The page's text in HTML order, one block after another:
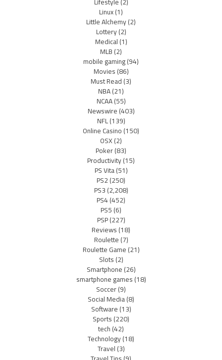
Linux(1)
Little Alchemy(2)
Lottery(2)
Medical(1)
MLB(2)
mobile gaming(94)
Movies(86)
Must Read(3)
NBA(21)
NCAA(55)
Newswire(403)
NFL(139)
Online Casino(150)
OSX(2)
Poker(83)
Productivity(15)
PS Vita(51)
PS2(250)
PS3(2,208)
PS4(452)
PS5(6)
PSP(227)
Reviews(18)
Roulette(7)
Roulette Game(21)
Slots(2)
Smartphone(26)
smartphone games(18)
Soccer(9)
Social Media(8)
Software(13)
Sports(220)
tech(42)
Technology(18)
Travel(3)